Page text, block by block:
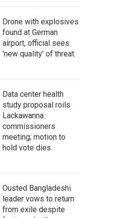
Drone with explosives
found at German
airport, official sees
'new quality' of threat
Data center health
study proposal roils
Lackawanna
commissioners
meeting; motion to
hold vote dies
Ousted Bangladeshi
leader vows to return
from exile despite